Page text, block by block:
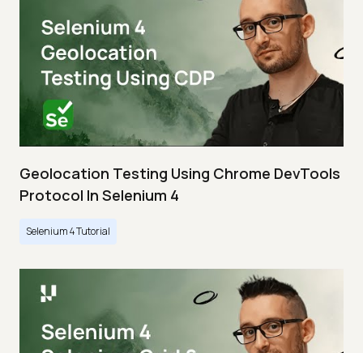
Geolocation Testing Using Chrome DevTools
Protocol In Selenium 4
Selenium 4 Tutorial